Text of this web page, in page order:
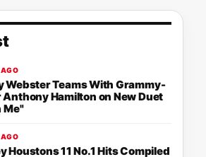
Webster Teams With Grammy-
Hamilton on New Duet
Me"
Houstons 11 No.1 Hits Compiled